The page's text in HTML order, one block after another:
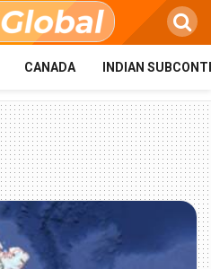
CANADA INDIAN